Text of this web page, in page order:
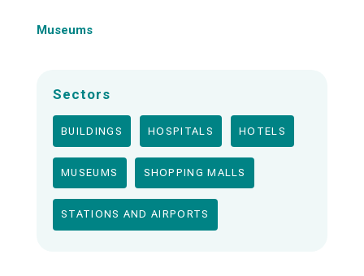
Museums
Sectors
BUILDINGS HOSPITALS HOTELS
MUSEUMS SHOPPING MALLS
STATIONS AND AIRPORTS